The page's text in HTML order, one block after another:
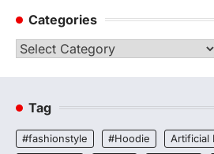
Categories
Categories
Tag
#fashionstyle #Hoodie
Artificial